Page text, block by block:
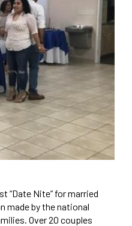
“Date Nite” for married
made by the national
Over 20 couples